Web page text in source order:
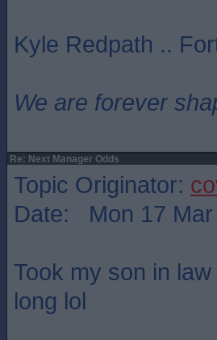
Kyle Redpath ..
We are forever
Re: Next Manager Odds
Topic Originator:
Date: Mon 17 Mar
Took my son in
long lol